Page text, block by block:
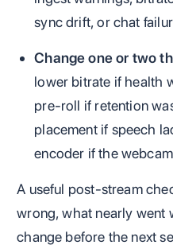
sync drift, or chat
Change one or two
lower bitrate if health
pre-roll if retention
placement if speech
encoder if the
A useful post-stream
wrong, what nearly went
change before the next